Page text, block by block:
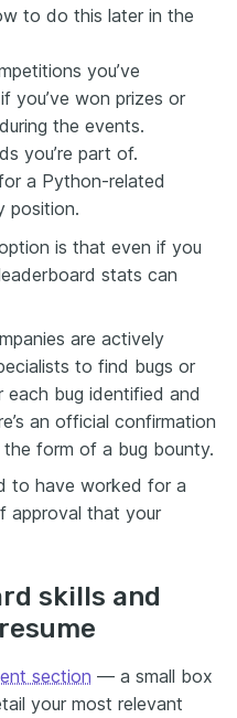
to do this later in the
you’ve
you’ve won prizes or
the events.
you’re part of.
a Python-related
position.
is that even if you
stats can
are actively
to find bugs or
each bug identified and
an official confirmation
form of a bug bounty.
to have worked for a
approval that your
skills and
section — a small box
your most relevant